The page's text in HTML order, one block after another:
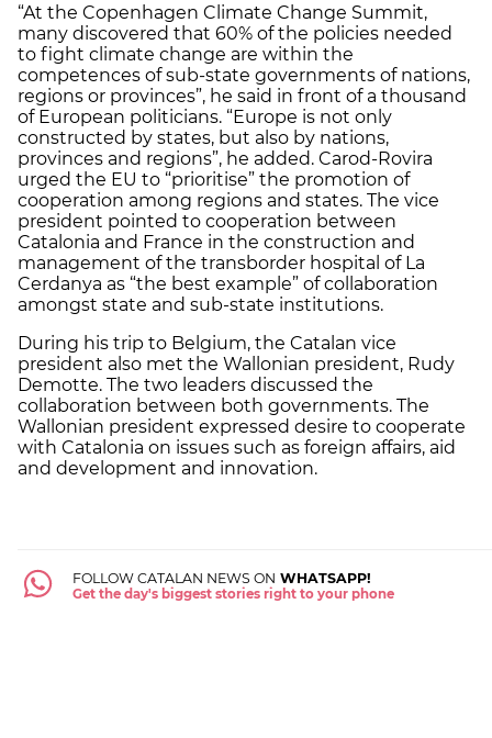
“At the Copenhagen Climate Change Summit,
many discovered that 60% of the policies needed
to fight climate change are within the
competences of sub-state governments of nations,
regions or provinces”, he said in front of a thousand
of European politicians. “Europe is not only
constructed by states, but also by nations,
provinces and regions”, he added. Carod-Rovira
urged the EU to “prioritise” the promotion of
cooperation among regions and states. The vice
president pointed to cooperation between
Catalonia and France in the construction and
management of the transborder hospital of La
Cerdanya as “the best example” of collaboration
amongst state and sub-state institutions.
During his trip to Belgium, the Catalan vice
president also met the Wallonian president, Rudy
Demotte. The two leaders discussed the
collaboration between both governments. The
Wallonian president expressed desire to cooperate
with Catalonia on issues such as foreign affairs, aid
and development and innovation.
FOLLOW CATALAN NEWS ON WHATSAPP!
Get the day's biggest stories right to your phone